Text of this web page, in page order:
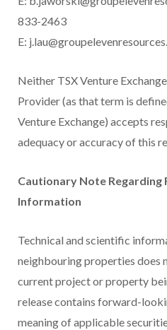
833-2463
E:
Neither TSX Venture
Provider (as that term is
Venture Exchange) accepts
adequacy or accuracy of this
Cautionary Note
Information
Technical and scientific
neighbouring properties does
current project or property
release contains forward-
meaning of applicable